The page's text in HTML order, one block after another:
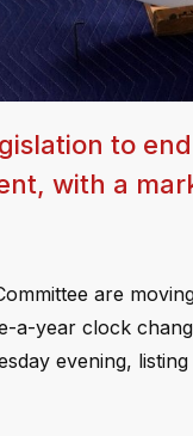
to
with a
are
a-year clock
evening,